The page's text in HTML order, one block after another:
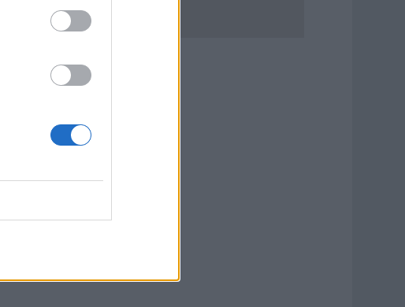
Book Now